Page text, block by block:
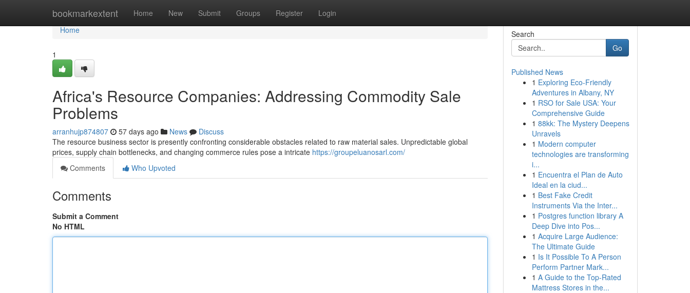
bookmarkextent Home New Submit Groups Register Login
Home
Home
1
Africa's Resource Companies: Addressing Commodity Sale
Problems
arranhujp874807 57 days ago News
Discuss
The resource business sector is presently confronting considerable obstacles related to raw material sales. Unpredictable global
prices, supply chain bottlenecks, and changing commerce rules pose a intricate https://groupeluanosarl.com/
Comments
Who Upvoted
Comments
Submit a Comment
No HTML
Search
Go
Published News
1 Exploring Eco-Friendly
Adventures in Albany, NY
1 RSO for Sale USA: Your
Comprehensive Guide
1 88kk: The Mystery Deepens
Unravels
1 Modern computer
technologies are transforming
i...
1 Encuentra el Plan de Auto
Ideal en la ciud...
1 Best Fake Credit
Instruments Via the Inter...
1 Postgres function library A
Deep Dive into Pos...
1 Acquire Large Audience:
The Ultimate Guide
1 Is It Possible To A Person
Perform Partner Mark...
1 A Guide to the Top-Rated
Mattress Stores in the...